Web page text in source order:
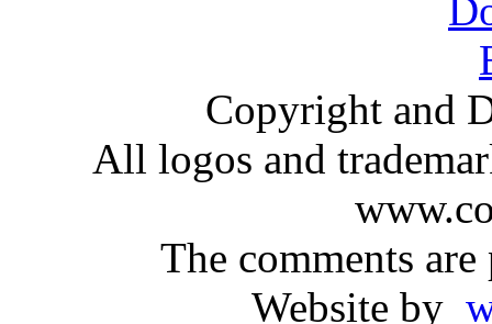
Copyright and
All logos and
The comments
Website by